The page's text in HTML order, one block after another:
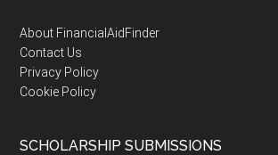
Footer
About FinancialAidFinder
Contact Us
Privacy Policy
Cookie Policy
SCHOLARSHIP SUBMISSIONS